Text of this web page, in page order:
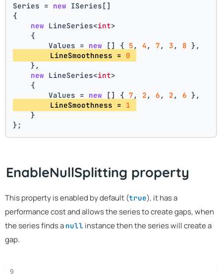
Series = new ISeries[]
{
new LineSeries<int>
    {
        Values =
new [] { 5 , 4 , 7 , 3 , 8 },
        LineSmoothness =
0
    },
new LineSeries<int>
    {
        Values =
new [] { 7 , 2 , 6 , 2 , 6 },
        LineSmoothness =
1
    }
};
EnableNullSplitting property
This property is enabled by default (true), it has a
performance cost and allows the series to create gaps, when
the series finds a null instance then the series will create a
gap.